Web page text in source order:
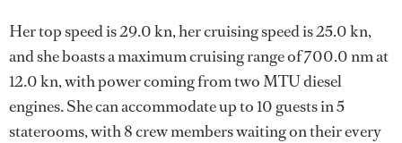
Her top speed is 29.0 kn, her cruising speed is 25.0 kn,
and she boasts a maximum cruising range of 700.0 nm at
12.0 kn, with power coming from two MTU diesel
engines. She can accommodate up to 10 guests in 5
staterooms, with 8 crew members waiting on their every